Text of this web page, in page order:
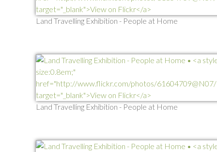
Land Travelling Exhibition - People at Home
Land Travelling Exhibition - People at Home